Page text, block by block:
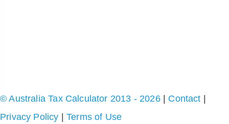
© Australia Tax Calculator 2013 - 2026| Contact
Privacy Policy |Terms of Use